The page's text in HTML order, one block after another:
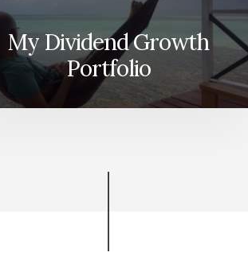
My Dividend Growth
Portfolio